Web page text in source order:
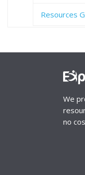
Resources
We
no